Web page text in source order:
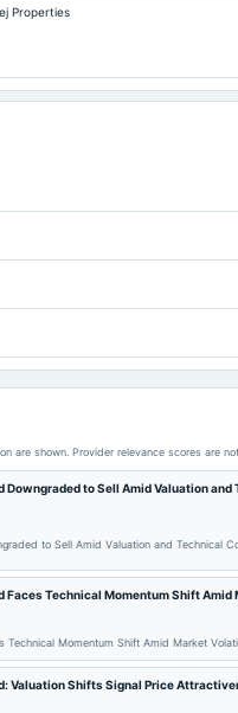
Properties
are shown. Provider relevance scores are
to Sell Amid Valuation
to Sell Amid Valuation and Technical
Faces Technical Momentum Shift
Technical Momentum Shift Amid Market
Valuation Shifts Signal Price